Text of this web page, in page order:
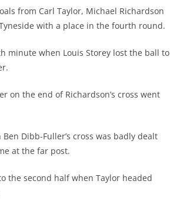
from Carl Taylor, Michael Richardson
with a place in the fourth round.
minute when Louis Storey lost the ball to
on the end of Richardson’s cross went
Dibb-Fuller’s cross was badly dealt
at the far post.
the second half when Taylor headed